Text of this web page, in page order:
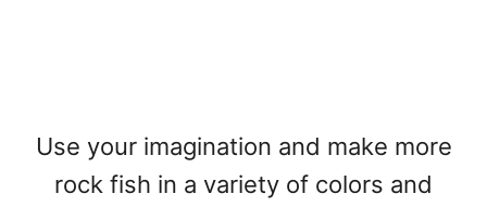
Use your imagination and make more
rock fish in a variety of colors and